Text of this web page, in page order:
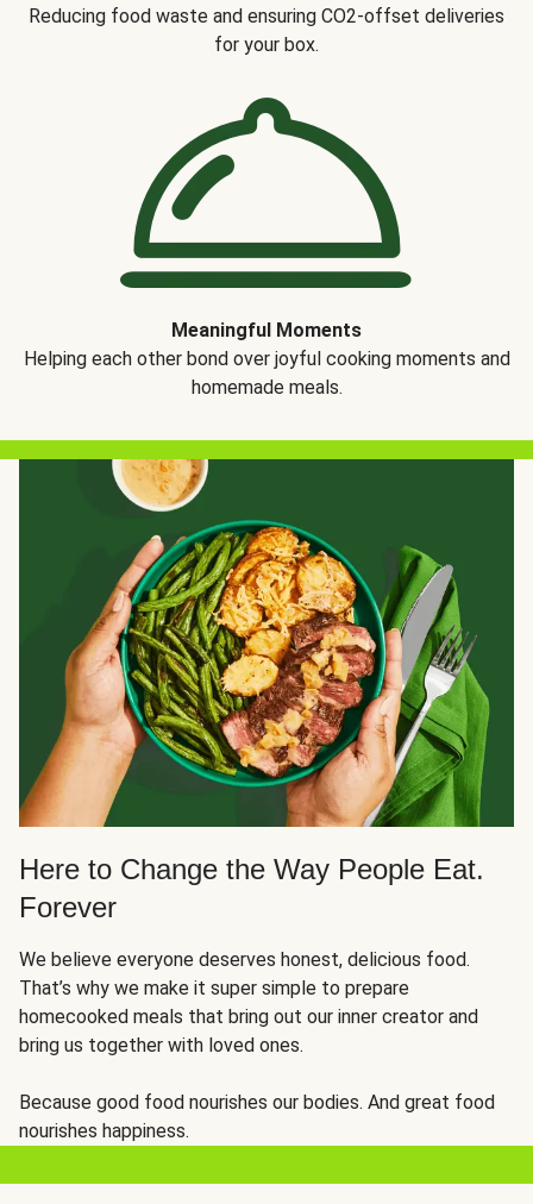
Reducing food waste and ensuring CO2-offset deliveries
for your box.
Meaningful Moments
Helping each other bond over joyful cooking moments and
homemade meals.
Here to Change the Way People Eat.
Forever
We believe everyone deserves honest, delicious food.
That’s why we make it super simple to prepare
homecooked meals that bring out our inner creator and
bring us together with loved ones.
Because good food nourishes our bodies. And great food
nourishes happiness.